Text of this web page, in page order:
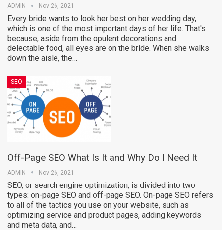
ADMIN Nov 26, 2021
Every bride wants to look her best on her wedding day,
which is one of the most important days of her life. That's
because, aside from the opulent decorations and
delectable food, all eyes are on the bride. When she walks
down the aisle, the…
SEO
Off-Page SEO What Is It and Why Do I Need It
ADMIN Nov 26, 2021
SEO, or search engine optimization, is divided into two
types: on-page SEO and off-page SEO. On-page SEO refers
to all of the tactics you use on your website, such as
optimizing service and product pages, adding keywords
and meta data, and…